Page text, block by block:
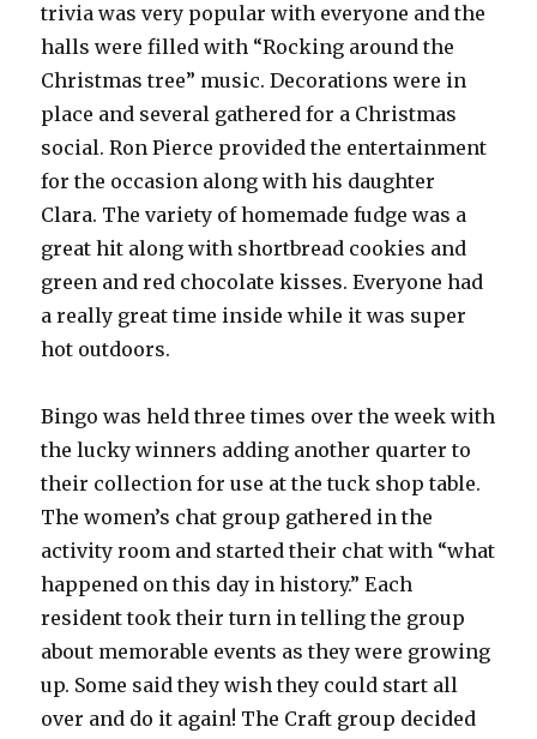
trivia was very popular with everyone and the
halls were filled with “Rocking around the
Christmas tree” music. Decorations were in
place and several gathered for a Christmas
social. Ron Pierce provided the entertainment
for the occasion along with his daughter
Clara. The variety of homemade fudge was a
great hit along with shortbread cookies and
green and red chocolate kisses. Everyone had
a really great time inside while it was super
hot outdoors.
Bingo was held three times over the week with
the lucky winners adding another quarter to
their collection for use at the tuck shop table.
The women’s chat group gathered in the
activity room and started their chat with “what
happened on this day in history.” Each
resident took their turn in telling the group
about memorable events as they were growing
up. Some said they wish they could start all
over and do it again! The Craft group decided